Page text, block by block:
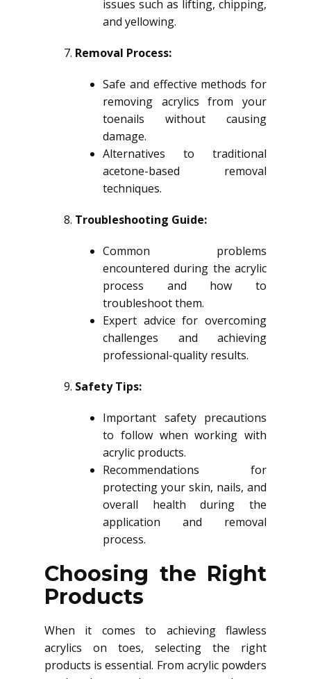
issues such as lifting, chipping,
and yellowing.
Removal Process:
Safe and effective methods for
removing acrylics from your
toenails without causing
damage.
Alternatives to traditional
acetone-based removal
techniques.
Troubleshooting Guide:
Common problems
encountered during the acrylic
process and how to
troubleshoot them.
Expert advice for overcoming
challenges and achieving
professional-quality results.
Safety Tips:
Important safety precautions
to follow when working with
acrylic products.
Recommendations for
protecting your skin, nails, and
overall health during the
application and removal
process.
Choosing the Right
Products
When it comes to achieving flawless
acrylics on toes, selecting the right
products is essential. From acrylic powders